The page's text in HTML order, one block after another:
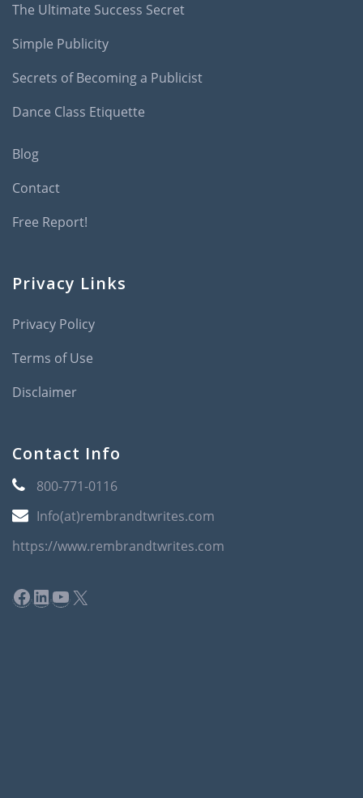
The Ultimate Success Secret
Simple Publicity
Secrets of Becoming a Publicist
Dance Class Etiquette
Blog
Contact
Free Report!
Privacy Links
Privacy Policy
Terms of Use
Disclaimer
Contact Info
800-771-0116
Info(at)rembrandtwrites.com
https://www.rembrandtwrites.com
Facebook
LinkedIn
YouTube
X